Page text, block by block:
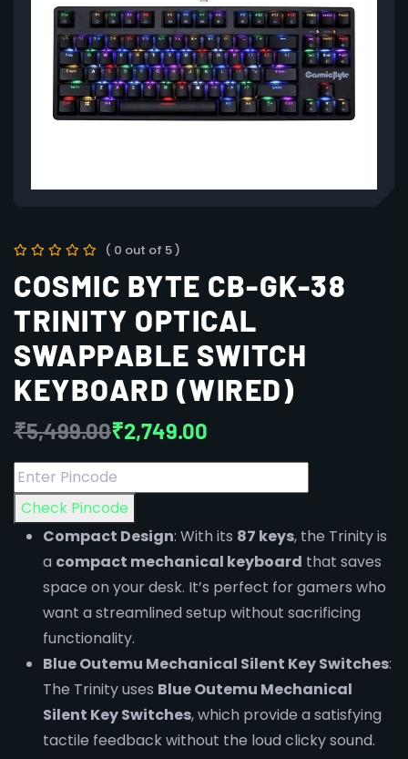
( 0 out of 5 )
COSMIC BYTE CB-GK-38
TRINITY OPTICAL
SWAPPABLE SWITCH
KEYBOARD (WIRED)
₹5,499.00₹2,749.00
Check Pincode
Compact Design: With its 87 keys, the Trinity is
a compact mechanical keyboard that saves
space on your desk. It’s perfect for gamers who
want a streamlined setup without sacrificing
functionality.
Blue Outemu Mechanical Silent Key Switches:
The Trinity uses Blue Outemu Mechanical
Silent Key Switches, which provide a satisfying
tactile feedback without the loud clicky sound.